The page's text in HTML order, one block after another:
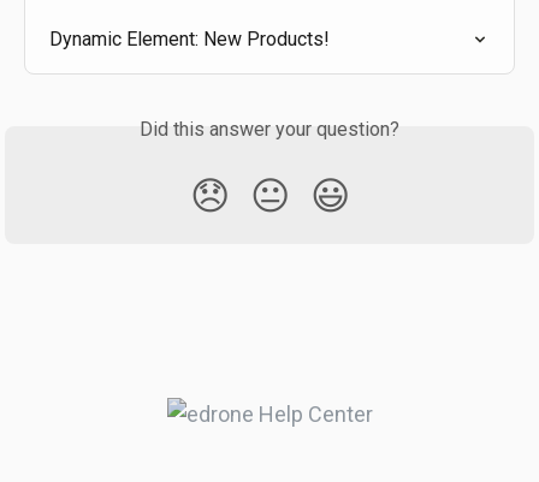
Dynamic Element: New Products!
Did this answer your question?
😞 😐 😃